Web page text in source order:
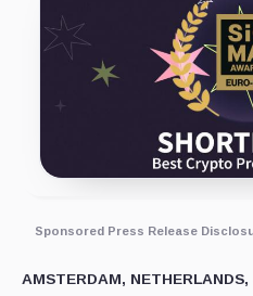
Sponsored Press Release
AMSTERDAM,